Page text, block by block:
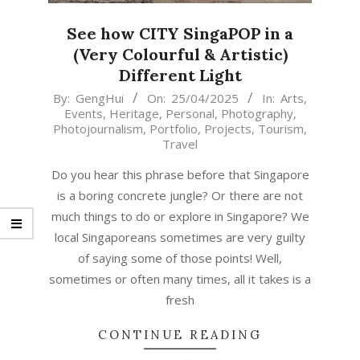
See how CITY SingaPOP in a
(Very Colourful & Artistic)
Different Light
2025-
04-
25
By: GengHui On: 25/04/2025 In: Arts,
Events, Heritage, Personal, Photography,
Photojournalism, Portfolio, Projects, Tourism,
Travel
Do you hear this phrase before that Singapore
is a boring concrete jungle? Or there are not
much things to do or explore in Singapore? We
local Singaporeans sometimes are very guilty
of saying some of those points! Well,
sometimes or often many times, all it takes is a
fresh
CONTINUE READING